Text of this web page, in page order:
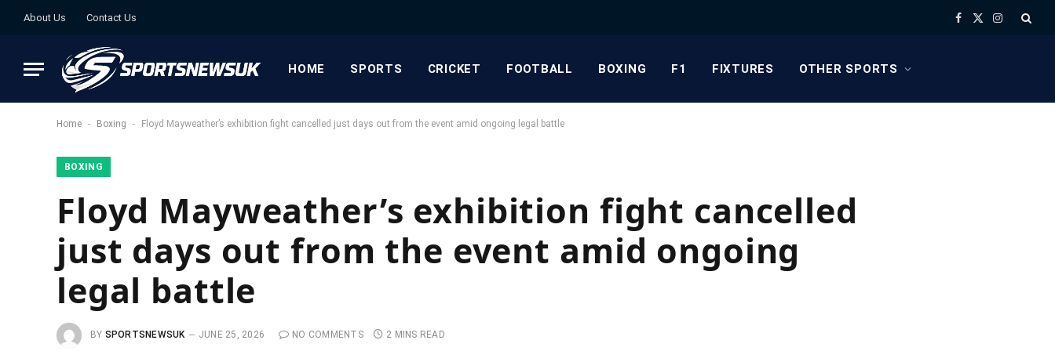
About Us Contact Us Facebook
X
Instagram
HOME SPORTS CRICKET FOOTBALL BOXING F1 FIXTURES OTHER SPORTS
Home - Boxing - Floyd Mayweather’s exhibition fight cancelled just days out from the event amid ongoing legal battle
BOXING
Floyd Mayweather’s exhibition fight cancelled
just days out from the event amid ongoing
legal battle
BY SPORTSNEWSUK JUNE 25, 2026 NO COMMENTS 2 MINS READ